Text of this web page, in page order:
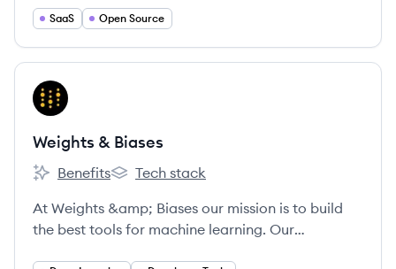
SaaS Open Source
View company
WB
Weights & Biases
Weights & Biases's
Benefits
Weights & Biases's
Tech stack
At Weights &amp; Biases our mission is to build
the best tools for machine learning. Our